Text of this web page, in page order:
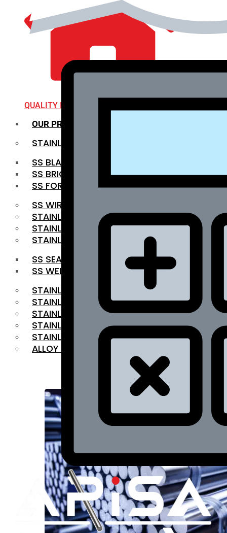
QUALITY INFRA
OUR PRODUCTS
STAINLESS STEEL ROUNDBAR
SS BLACK BAR
SS BRIGHT BAR
SS FORGED BAR
SS WIRE ROD
STAINLESS STEEL SHEET
STAINLESS STEEL COIL
STAINLESS STEEL PIPE
SS SEAMLESS PIPE
SS WELDED PIPE
STAINLESS STEEL FLAT BAR
STAINLESS STEEL SQUARE BAR
⁠STAINLESS STEEL HEX BAR
STAINLESS STEEL ANGLE
STAINLESS STEEL FLANGES
ALLOY STEEL
RANGE